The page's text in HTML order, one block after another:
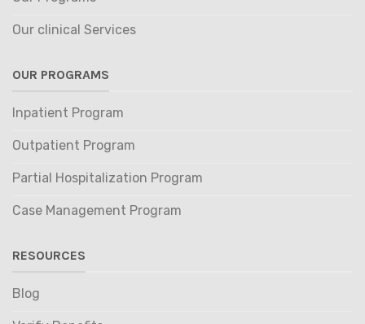
Our clinical Services
OUR PROGRAMS
Inpatient Program
Outpatient Program
Partial Hospitalization Program
Case Management Program
RESOURCES
Blog